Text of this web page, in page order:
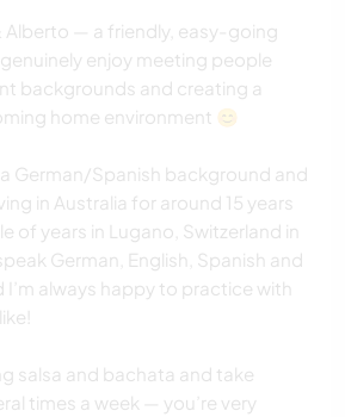
& DESIGN
Alberto — a friendly, easy-going
enjoy meeting people
backgrounds and creating a
home environment 😊
a German/Spanish background and
in Australia for around 15 years
of years in Lugano, Switzerland in
German, English, Spanish and
I’m always happy to practice with
salsa and bachata and take
times a week — you’re very